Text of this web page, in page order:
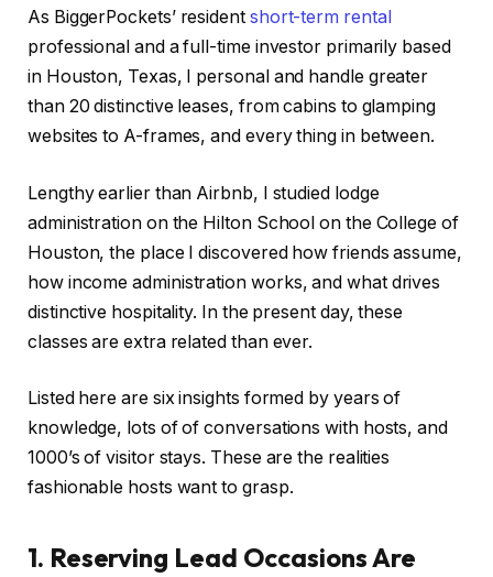
As BiggerPockets’ resident short-term rental
professional and a full-time investor primarily based
in Houston, Texas, I personal and handle greater
than 20 distinctive leases, from cabins to glamping
websites to A-frames, and every thing in between.
Lengthy earlier than Airbnb, I studied lodge
administration on the Hilton School on the College of
Houston, the place I discovered how friends assume,
how income administration works, and what drives
distinctive hospitality. In the present day, these
classes are extra related than ever.
Listed here are six insights formed by years of
knowledge, lots of of conversations with hosts, and
1000’s of visitor stays. These are the realities
fashionable hosts want to grasp.
1. Reserving Lead Occasions Are